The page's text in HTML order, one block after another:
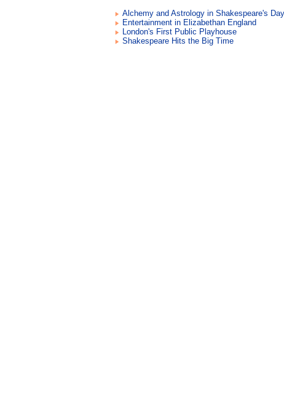
Alchemy and Astrology in Shakespeare's Day
Entertainment in Elizabethan England
London's First Public Playhouse
Shakespeare Hits the Big Time